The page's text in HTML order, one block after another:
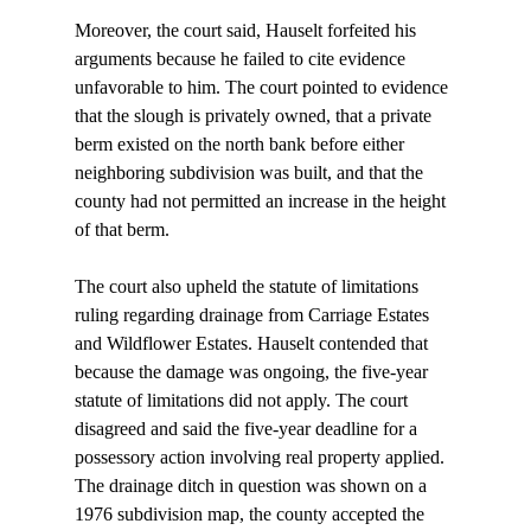
Moreover, the court said, Hauselt forfeited his
arguments because he failed to cite evidence
unfavorable to him. The court pointed to evidence
that the slough is privately owned, that a private
berm existed on the north bank before either
neighboring subdivision was built, and that the
county had not permitted an increase in the height
of that berm.
The court also upheld the statute of limitations
ruling regarding drainage from Carriage Estates
and Wildflower Estates. Hauselt contended that
because the damage was ongoing, the five-year
statute of limitations did not apply. The court
disagreed and said the five-year deadline for a
possessory action involving real property applied.
The drainage ditch in question was shown on a
1976 subdivision map, the county accepted the